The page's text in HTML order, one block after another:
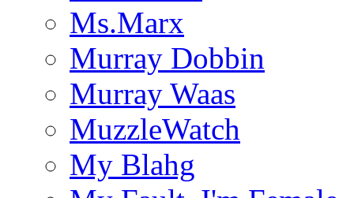
Ms.Marx
Murray Dobbin
Murray Waas
MuzzleWatch
My Blahg